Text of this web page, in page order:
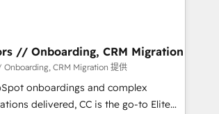
! Les grandes phases
: 🧽 Nettoyage,
des bases de données. 🚀
avec vos logiciels métiers ⚙️
HubSpot 📈 Configuration
🤝 Book Process &
// Onboarding, CRM Migration
CRM Migration 提供
onboardings and complex
delivered, CC is the go-to Elite